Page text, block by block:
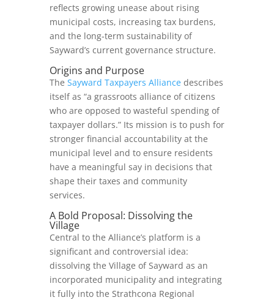
reflects growing unease about rising
municipal costs, increasing tax burdens,
and the long‑term sustainability of
Sayward’s current governance structure.
Origins and Purpose
The Sayward Taxpayers Alliancedescribes
itself as “a grassroots alliance of citizens
who are opposed to wasteful spending of
taxpayer dollars.” Its mission is to push for
stronger financial accountability at the
municipal level and to ensure residents
have a meaningful say in decisions that
shape their taxes and community
services.
A Bold Proposal: Dissolving the
Village
Central to the Alliance’s platform is a
significant and controversial idea:
dissolving the Village of Sayward as an
incorporated municipality and integrating
it fully into the Strathcona Regional